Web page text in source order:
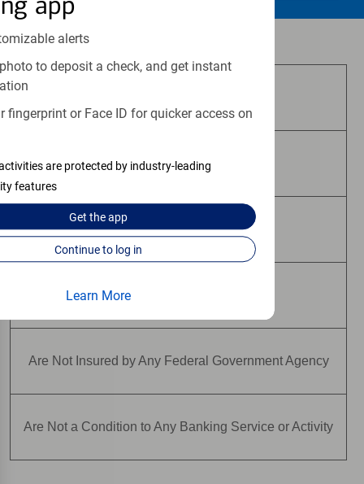
alerts
to deposit a check, and get instant
fingerprint or Face ID for quicker access on
are protected by industry-leading
features
Get theapp
Continue to log in
Learn More
Investment and insurance products:
Are Not Bank Guaranteed
May Lose Value
Are Not Deposits
Are Not Insured by Any Federal Government Agency
Are Not a Condition to Any Banking Service or Activity